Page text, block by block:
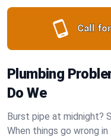
Call
Plumbing
Do We
Burst pipe at midnight?
When things go wrong